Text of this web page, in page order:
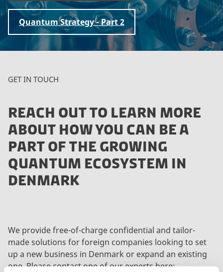
Quantum Strategy - Part 2
GET IN TOUCH
REACH OUT TO LEARN MORE
ABOUT HOW YOU CAN BE A
PART OF THE GROWING
QUANTUM ECOSYSTEM IN
DENMARK
We provide free-of-charge confidential and tailor-
made solutions for foreign companies looking to set
up a new business in Denmark or expand an existing
one. Please contact one of our experts here: